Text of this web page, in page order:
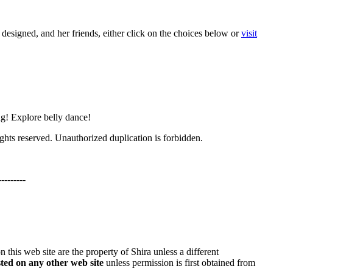
and her friends, either click on the choices below orvisit
reserved. Unauthorized duplication is forbidden.
this web site are the property of Shira unless a different
on any other web site unless permission is first obtained from